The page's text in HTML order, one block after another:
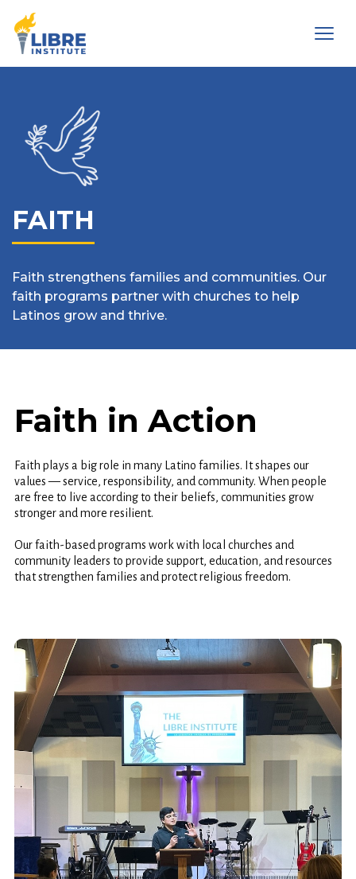
FAITH
Faith strengthens families and communities. Our
faith programs partner with churches to help
Latinos grow and thrive.
Faith in Action
Faith plays a big role in many Latino families. It shapes our
values — service, responsibility, and community. When people
are free to live according to their beliefs, communities grow
stronger and more resilient.
Our faith-based programs work with local churches and
community leaders to provide support, education, and resources
that strengthen families and protect religious freedom.